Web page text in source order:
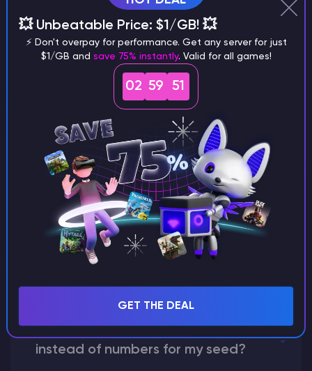
Why does a seed look different on
different versions of the game?
What are the main differences
between Java and Bedrock
seeds?
Can I share my custom buildings
with someone by giving them my
instead of numbers for my seed?
💥 Unbeatable Price: $1/GB! 💥
⚡ Don't overpay for performance. Get any server for just
$1/GB and save 75% instantly. Valid for all games!
02 59 50
GET THE DEAL